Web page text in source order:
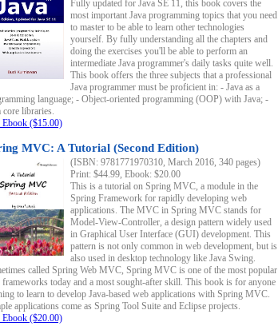
Fully updated for Java SE 11, this book covers the
most important Java programming topics that you need
to master to be able to learn other technologies
yourself. By fully understanding all the chapters and
doing the exercises you'll be able to perform an
intermediate Java programmer's daily tasks quite well.
This book offers the three subjects that a professional
Java programmer must be proficient in: - Java as a
language; - Object-oriented programming (OOP) with Java; -
core libraries.
($15.00)
MVC: A Tutorial (Second Edition)
(ISBN: 9781771970310, March 2016, 340 pages)
Print: $44.99, Ebook: $20.00
This is a tutorial on Spring MVC, a module in the
Spring Framework for rapidly developing web
applications. The MVC in Spring MVC stands for
Model-View-Controller, a design pattern widely used
in Graphical User Interface (GUI) development. This
pattern is not only common in web development, but is
also used in desktop technology like Java Swing.
called Spring Web MVC, Spring MVC is one of the most popular
frameworks today and a most sought-after skill. This book is for anyone
to learn to develop Java-based web applications with Spring MVC.
applications come as Spring Tool Suite and Eclipse projects.
($20.00)